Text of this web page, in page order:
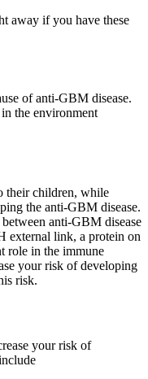
away if you have these
of anti-GBM disease.
the environment
their children, while
the anti-GBM disease.
anti-GBM disease
external link, a protein on
role in the immune
your risk of developing
risk.
your risk of